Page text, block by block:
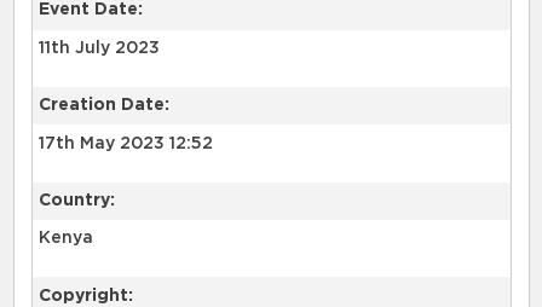
Event Date:
11th July 2023
Creation Date:
17th May 2023 12:52
Country:
Kenya
Copyright: